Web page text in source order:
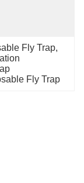
Fly Trap,
Fly Trap